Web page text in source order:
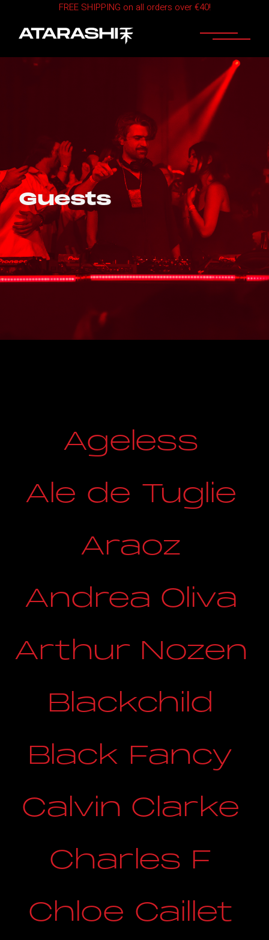
FREE SHIPPING on all orders over €40!
Guests
Ageless
Ale de Tuglie
Araoz
Andrea Oliva
Arthur Nozen
Blackchild
Black Fancy
Calvin Clarke
Charles F
Chloe Caillet